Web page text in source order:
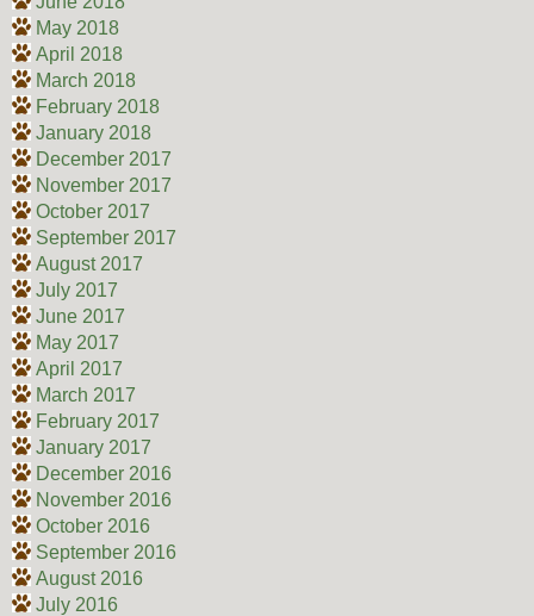
May 2018
April 2018
March 2018
February 2018
January 2018
December 2017
November 2017
October 2017
September 2017
August 2017
July 2017
June 2017
May 2017
April 2017
March 2017
February 2017
January 2017
December 2016
November 2016
October 2016
September 2016
August 2016
July 2016